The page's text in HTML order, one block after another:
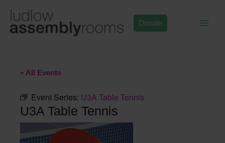
content
Donate
« All Events
Event Series: U3A Table Tennis
U3A Table Tennis